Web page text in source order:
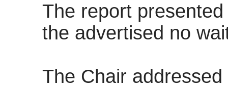
The report
the advertised no
The Chair